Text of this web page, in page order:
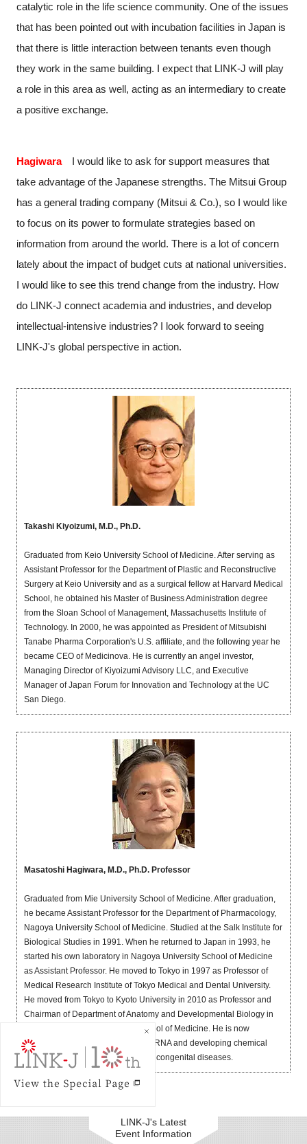
catalytic role in the life science community. One of the issues
that has been pointed out with incubation facilities in Japan is
that there is little interaction between tenants even though
they work in the same building. I expect that LINK-J will play
a role in this area as well, acting as an intermediary to create
a positive exchange.
HagiwaraI would like to ask for support measures that
take advantage of the Japanese strengths. The Mitsui Group
has a general trading company (Mitsui & Co.), so I would like
to focus on its power to formulate strategies based on
information from around the world. There is a lot of concern
lately about the impact of budget cuts at national universities.
I would like to see this trend change from the industry. How
do LINK-J connect academia and industries, and develop
intellectual-intensive industries? I look forward to seeing
LINK-J's global perspective in action.
Takashi Kiyoizumi, M.D., Ph.D.
Graduated from Keio University School of Medicine. After serving as
Assistant Professor for the Department of Plastic and Reconstructive
Surgery at Keio University and as a surgical fellow at Harvard Medical
School, he obtained his Master of Business Administration degree
from the Sloan School of Management, Massachusetts Institute of
Technology. In 2000, he was appointed as President of Mitsubishi
Tanabe Pharma Corporation's U.S. affiliate, and the following year he
became CEO of Medicinova. He is currently an angel investor,
Managing Director of Kiyoizumi Advisory LLC, and Executive
Manager of Japan Forum for Innovation and Technology at the UC
San Diego.
Masatoshi Hagiwara, M.D., Ph.D. Professor
Graduated from Mie University School of Medicine. After graduation,
he became Assistant Professor for the Department of Pharmacology,
Nagoya University School of Medicine. Studied at the Salk Institute for
Biological Studies in 1991. When he returned to Japan in 1993, he
started his own laboratory in Nagoya University School of Medicine
as Assistant Professor. He moved to Tokyo in 1997 as Professor of
Medical Research Institute of Tokyo Medical and Dental University.
He moved from Tokyo to Kyoto University in 2010 as Professor and
Chairman of Department of Anatomy and Developmental Biology in
the Kyoto University Graduate School of Medicine. He is now
interested in splicing code of pre-mRNA and developing chemical
compounds for new therapeutics of congenital diseases.
LINK-J's Latest
Event Information